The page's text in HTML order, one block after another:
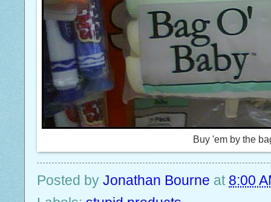
Buy 'em by the
Posted by Jonathan Bourne at 8:00